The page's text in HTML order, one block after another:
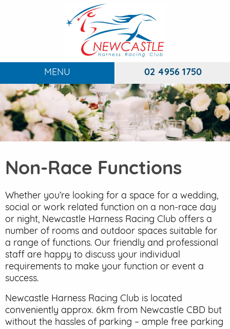
MENU 02 4956 1750
HOME
ABOUT
DINING
FUNCTIONS
EVENTS
EVENT PARKING
CONTACT US
Non-Race Functions
Whether you’re looking for a space for a wedding,
social or work related function on a non-race day
or night, Newcastle Harness Racing Club offers a
number of rooms and outdoor spaces suitable for
a range of functions. Our friendly and professional
staff are happy to discuss your individual
requirements to make your function or event a
success.
Newcastle Harness Racing Club is located
conveniently approx. 6km from Newcastle CBD but
without the hassles of parking – ample free parking